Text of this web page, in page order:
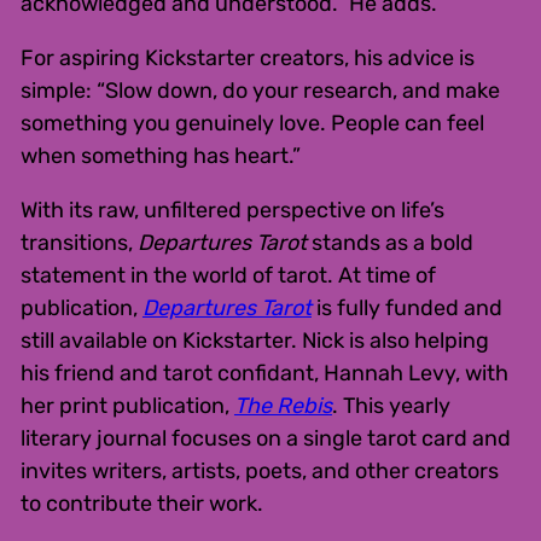
For aspiring Kickstarter creators, his advice is
simple: “Slow down, do your research, and make
something you genuinely love. People can feel
when something has heart.”
With its raw, unfiltered perspective on life’s
transitions, Departures Tarotstands as a bold
statement in the world of tarot. At time of
publication, Departures Tarotis fully funded and
still available on Kickstarter. Nick is also helping
his friend and tarot confidant, Hannah Levy, with
her print publication, The Rebis. This yearly
literary journal focuses on a single tarot card and
invites writers, artists, poets, and other creators
to contribute their work.